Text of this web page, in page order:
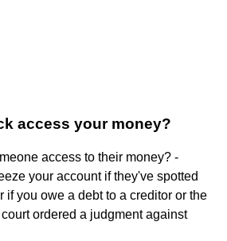
access your money?
access to their money? -
your account if they've spotted
if you owe a debt to a creditor or the
ordered a judgment against